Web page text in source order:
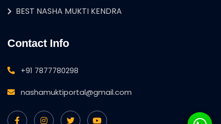
BEST NASHA MUKTI KENDRA
Contact Info
+91 7877780298
nashamuktiportal@gmail.com